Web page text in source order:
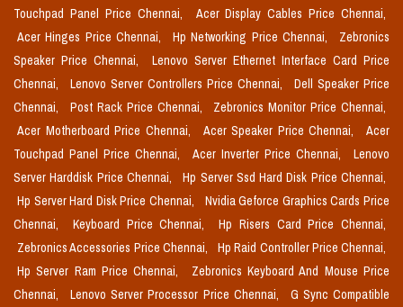
Touchpad Panel Price Chennai,
Acer Display Cables Price Chennai,
Acer Hinges Price Chennai,
Hp Networking Price Chennai,
Zebronics
Speaker Price Chennai,
Lenovo Server Ethernet Interface Card Price
Chennai,
Lenovo Server Controllers Price Chennai,
Dell Speaker Price
Chennai,
Post Rack Price Chennai,
Zebronics Monitor Price Chennai,
Acer Motherboard Price Chennai,
Acer Speaker Price Chennai,
Acer
Touchpad Panel Price Chennai,
Acer Inverter Price Chennai,
Lenovo
Server Harddisk Price Chennai,
Hp Server Ssd Hard Disk Price Chennai,
Hp Server Hard Disk Price Chennai,
Nvidia Geforce Graphics Cards Price
Chennai,
Keyboard Price Chennai,
Hp Risers Card Price Chennai,
Zebronics Accessories Price Chennai,
Hp Raid Controller Price Chennai,
Hp Server Ram Price Chennai,
Zebronics Keyboard And Mouse Price
Chennai,
Lenovo Server Processor Price Chennai,
G Sync Compatible